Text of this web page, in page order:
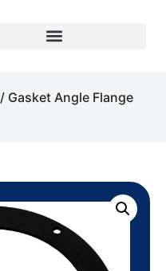
/ Gasket Angle Flange